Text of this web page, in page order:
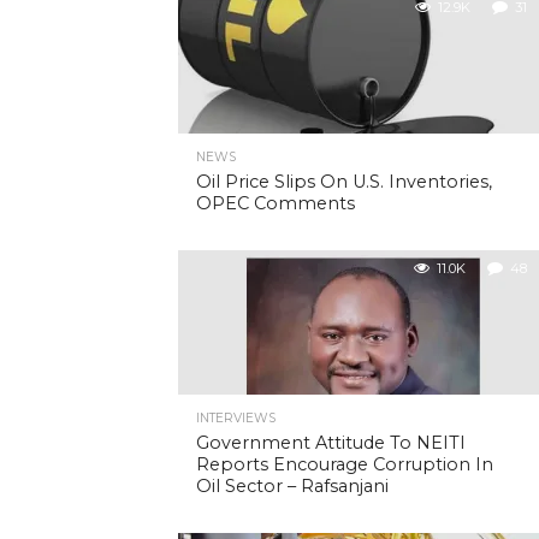
12.9K 31
NEWS
Oil Price Slips On U.S. Inventories,
OPEC Comments
11.0K 48
INTERVIEWS
Government Attitude To NEITI
Reports Encourage Corruption In
Oil Sector – Rafsanjani